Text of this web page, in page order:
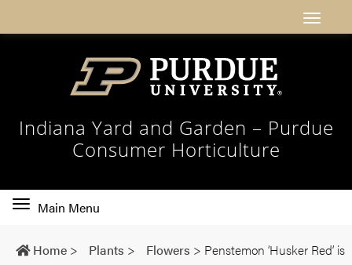
Indiana Yard and Garden – Purdue
Consumer Horticulture
Toggle
navigation
Main Menu
Home > Plants > Flowers > Penstemon ‘Husker Red’ is